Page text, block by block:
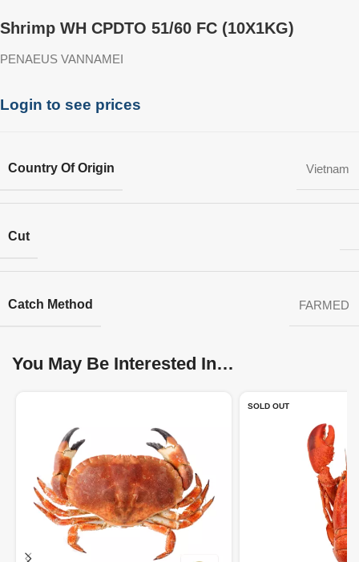
Shrimp WH CPDTO 51/60 FC (10X1KG)
PENAEUS VANNAMEI
Login to see prices
Country Of Origin Vietnam
Cut
Catch Method FARMED
You May Be Interested In…
SOLD OUT